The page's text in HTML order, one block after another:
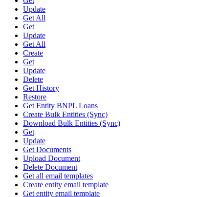
Update
Get All
Get
Update
Get All
Create
Get
Update
Delete
Get History
Restore
Get Entity BNPL Loans
Create Bulk Entities (Sync)
Download Bulk Entities (Sync)
Get
Update
Get Documents
Upload Document
Delete Document
Get all email templates
Create entity email template
Get entity email template